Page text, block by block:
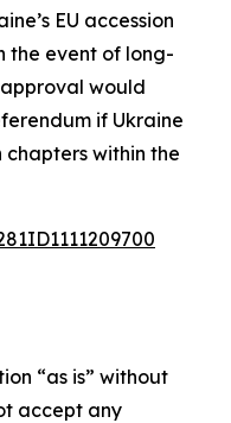
EU accession
the event of long-
would
if Ukraine
within the
“as is” without
accept any